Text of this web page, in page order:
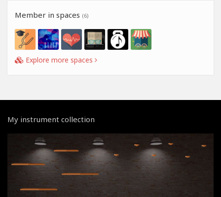
Member in spaces (6)
Explore more spaces
My instrument collection